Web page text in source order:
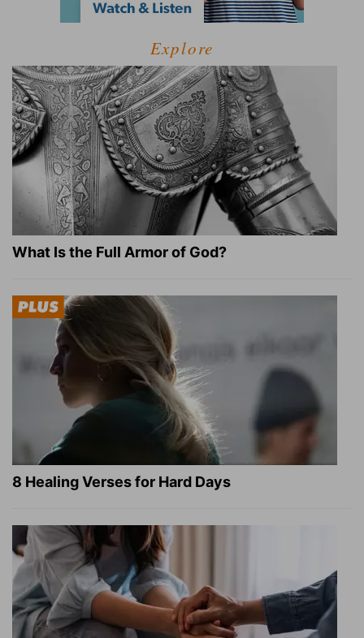
Explore
What Is the Full Armor of God?
8 Healing Verses for Hard Days